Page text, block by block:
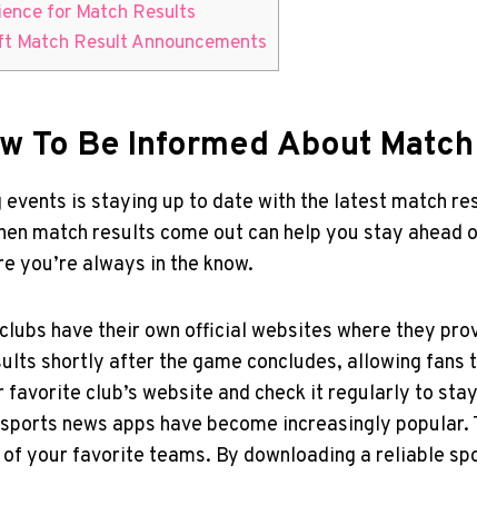
for⁢ Match Results
Match Result Announcements
To Be Informed About
is staying up to date‍ with the latest match
match results come ‍out can help⁣ you stay ahead
​you’re always in​ the know.
have their own official websites where they
shortly after the game concludes, ⁢allowing fans
club’s website and⁤ check it​ regularly to
news apps have become increasingly
your favorite teams. By downloading ⁣a reliable